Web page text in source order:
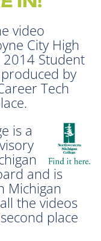
video
City High
Student
by
Tech
is a
and is
Michigan
the videos
place